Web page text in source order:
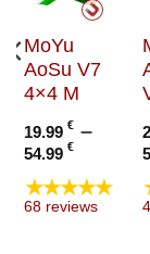
MoYu
AoSu V7
4×4 M
19.99 € –
54.99 €Price
range:
19.99 €
★★★★★
68 reviews